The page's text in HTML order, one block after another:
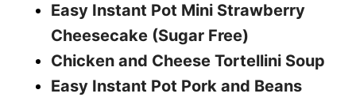
Easy Instant Pot Mini Strawberry
Cheesecake (Sugar Free)
Chicken and Cheese Tortellini Soup
Easy Instant Pot Pork and Beans